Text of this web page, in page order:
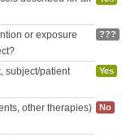
or exposure
???
subject/patient
Yes
other therapies)
No